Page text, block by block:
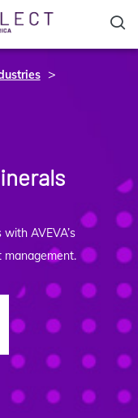
>
AVEVA’s